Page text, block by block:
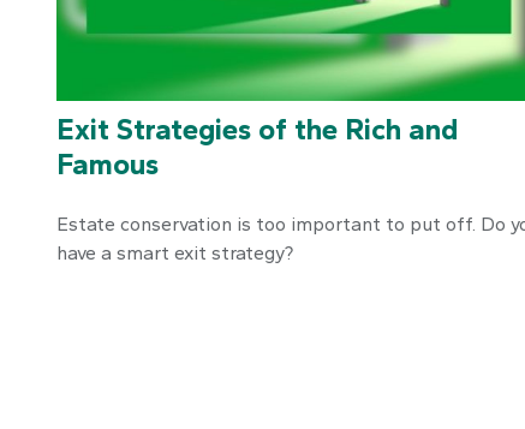
Exit Strategies of the Rich and
Famous
Estate conservation is too important to put off. Do
have a smart exit strategy?